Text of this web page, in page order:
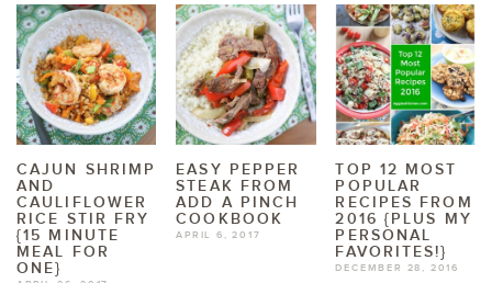
ABOUT
SUBSCRIBE
CAJUN SHRIMP
AND
CAULIFLOWER
RICE STIR FRY
{15 MINUTE
MEAL FOR
ONE}
EASY PEPPER
STEAK FROM
ADD A PINCH
COOKBOOK
APRIL 6, 2017
TOP 12 MOST
POPULAR
RECIPES FROM
2016 {PLUS MY
PERSONAL
FAVORITES!}
DECEMBER 28, 2016